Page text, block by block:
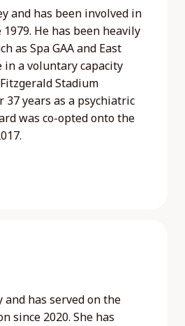
and has been involved in
He has been heavily
as Spa GAA and East
in a voluntary capacity
Stadium
37 years as a psychiatric
was co-opted onto the
and has served on the
since 2020. She has